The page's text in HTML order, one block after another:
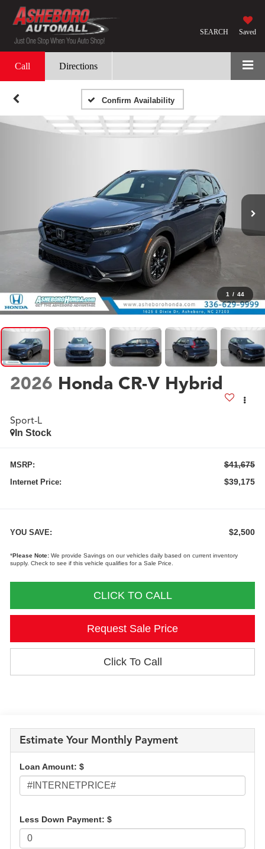
Saved
SEARCH
Call Directions
Confirm Availability
1 / 44
2026 Honda CR-V Hybrid
Sport-L
In Stock
MSRP: $41,675
Internet Price: $39,175
YOU SAVE: $2,500
*Please Note: We provide Savings on our vehicles daily based on current inventory
supply. Check to see if this vehicle qualifies for a Sale Price.
CLICK TO CALL
Request Sale Price
Click To Call
Estimate Your Monthly Payment
Loan Amount: $
Less Down Payment: $